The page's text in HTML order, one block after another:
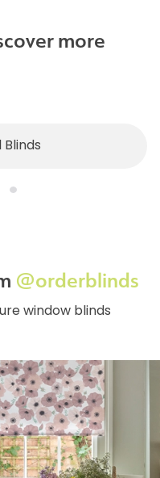
more
Blinds
@orderblinds
window blinds